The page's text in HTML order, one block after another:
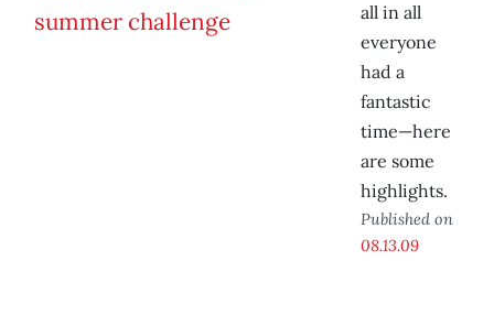
all in all
everyone
had a
fantastic
time—here
are some
highlights.
Published on
08.13.09